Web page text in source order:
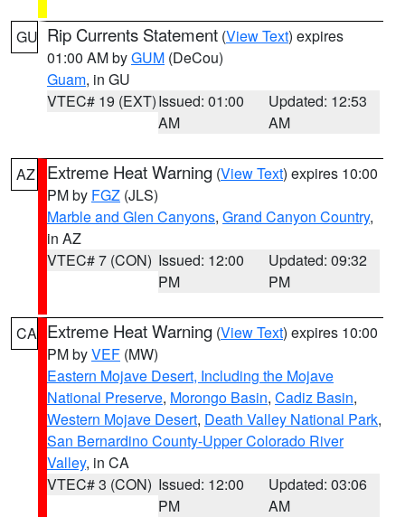
GU Rip Currents Statement (View Text) expires
01:00 AM byGUM (DeCou)
Guam, in GU
VTEC# 19 (EXT)Issued: 01:00
AM
Updated: 12:53
AM
AZ Extreme Heat Warning (View Text) expires 10:00
PM by FGZ (JLS)
Marble and Glen Canyons, Grand Canyon Country,
in AZ
VTEC# 7 (CON) Issued: 12:00
PM
Updated: 09:32
PM
CA Extreme Heat Warning (View Text) expires 10:00
PM byVEF (MW)
Eastern Mojave Desert, Including the Mojave
National Preserve, Morongo Basin, Cadiz Basin,
Western Mojave Desert, Death Valley National Park,
San Bernardino County-Upper Colorado River
Valley, in CA
VTEC# 3 (CON) Issued: 12:00
PM
Updated: 03:06
AM